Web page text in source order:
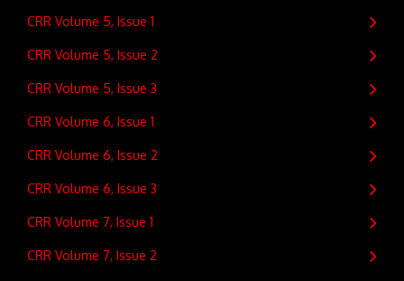
CRR Volume 5, Issue 1
CRR Volume 5, Issue 2
CRR Volume 5, Issue 3
CRR Volume 6, Issue 1
CRR Volume 6, Issue 2
CRR Volume 6, Issue 3
CRR Volume 7, Issue 1
CRR Volume 7, Issue 2